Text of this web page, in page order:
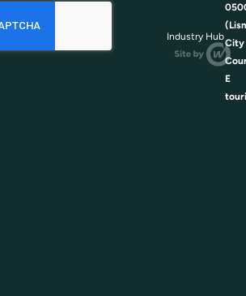
City
E
Industry Hub